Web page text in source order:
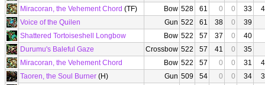
Miracoran, the Vehement Chord (TF) Bow 528 61 0 0 33
Voice of the Quilen
Gun 522 61 38 0
39
Shattered Tortoiseshell Longbow
Bow 522 57 37 0
40
Durumu's Baleful Gaze
Crossbow 522 57 41 0
35
Miracoran, the Vehement Chord
Bow 522 57 0 0 31
Taoren, the Soul Burner (H) Gun 509 54 0 0 34